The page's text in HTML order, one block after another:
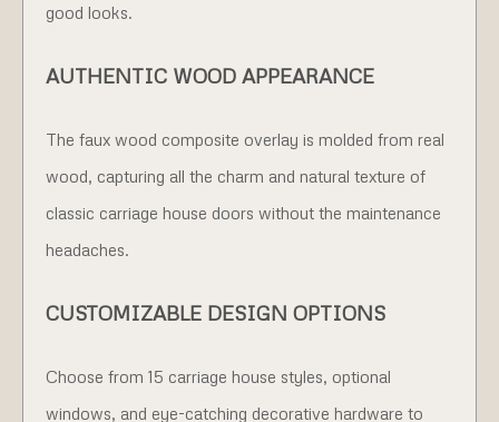
good looks.
AUTHENTIC WOOD APPEARANCE
The faux wood composite overlay is molded from real
wood, capturing all the charm and natural texture of
classic carriage house doors without the maintenance
headaches.
CUSTOMIZABLE DESIGN OPTIONS
Choose from 15 carriage house styles, optional
windows, and eye-catching decorative hardware to